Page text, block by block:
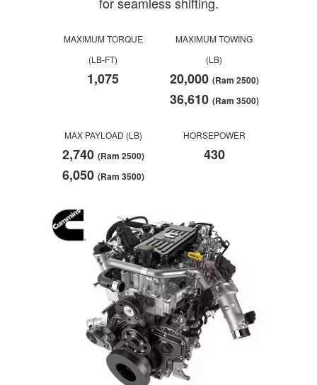
MAXIMUM TORQUE
(LB-FT)
1,075
MAXIMUM TOWING
(LB)
20,000 (Ram 2500)
36,610 (Ram 3500)
MAX PAYLOAD (LB)
2,740 (Ram 2500)
6,050 (Ram 3500)
HORSEPOWER
430